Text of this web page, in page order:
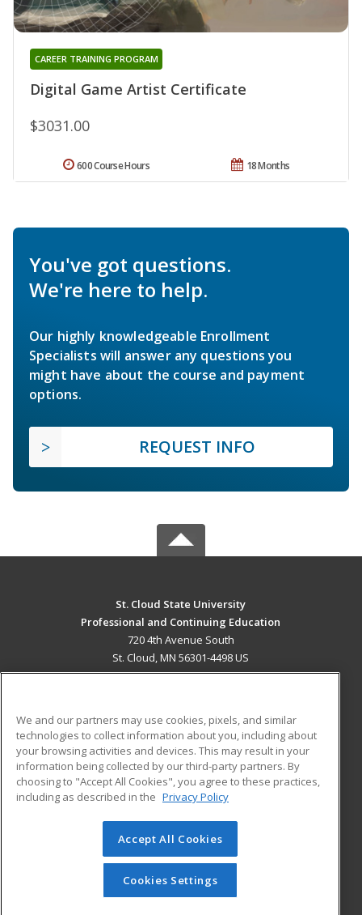
Digital Game Artist Certificate
CAREER TRAINING PROGRAM
$3031.00
18 Months
600 Course Hours
You've got questions.
We're here to help.
Our highly knowledgeable Enrollment
Specialists will answer any questions you
might have about the course and payment
options.
REQUEST INFO
St. Cloud State University
Professional and Continuing Education
720 4th Avenue South
St. Cloud, MN 56301-4498 US
ADDITIONAL RESOURCES
Military
Financial Assistance
Help
Student Blog
© 2026 ed2go, a division of Cengage Learning. All rights
reserved. The material on this site cannot be reproduced or
redistributed unless you have obtained prior written
permission from Cengage Learning.Privacy Policy
We and our partners may use cookies, pixels, and similar
technologies to collect information about you, including about
your browsing activities and devices. This may result in your
information being collected by our third-party partners. By
choosing to "Accept All Cookies", you agree to these practices,
including as described in the Privacy Policy
Accept All Cookies
Cookies Settings